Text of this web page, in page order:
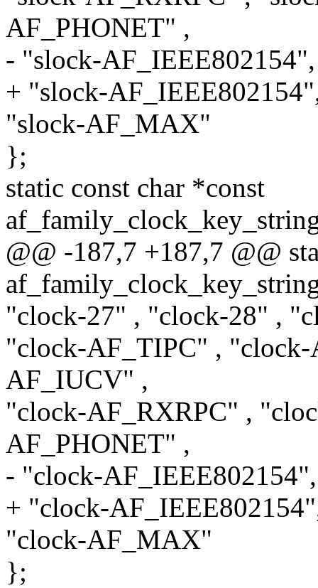
AF_PHONET" ,
- "slock-AF_IEEE802154",
+ "slock-
"slock-AF_MAX"
};
static const char *const
@@ -187,7 +187,7 @@
"clock-27" , "clock-28" ,
"clock-AF_TIPC" ,
AF_IUCV" ,
"clock-AF_RXRPC" ,
AF_PHONET" ,
- "clock-AF_IEEE802154",
+ "clock-
"clock-AF_MAX"
};